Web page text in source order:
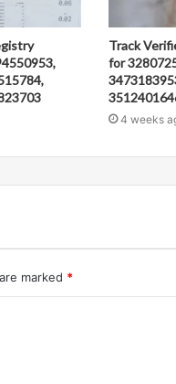
Track
for
4 weeks
marked *